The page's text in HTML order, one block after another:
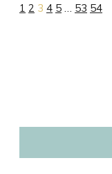
1 2 3 4 5 53 54